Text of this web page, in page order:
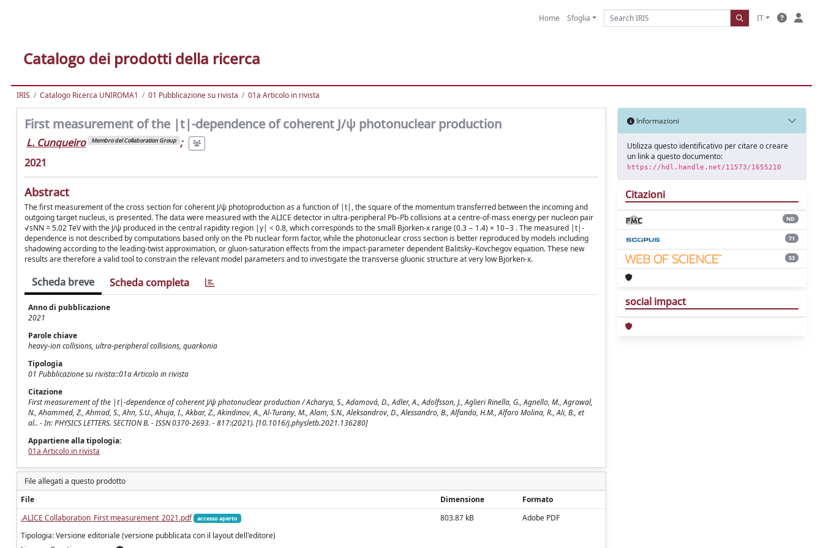
Home Sfoglia IT
Catalogo dei prodotti della ricerca
IRIS Catalogo Ricerca UNIROMA1 01 Pubblicazione su rivista 01a Articolo in rivista
First measurement of the |t|-dependence of coherent J/ψ photonuclear production
L. Cunqueiro Membro del Collaboration Group ;
2021
Abstract
The first measurement of the cross section for coherent J/ψ photoproduction as a function of |t|, the square of the momentum transferred between the incoming and
outgoing target nucleus, is presented. The data were measured with the ALICE detector in ultra-peripheral Pb–Pb collisions at a centre-of-mass energy per nucleon pair
√sNN = 5.02 TeV with the J/ψ produced in the central rapidity region |y| < 0.8, which corresponds to the small Bjorken-x range (0.3 − 1.4) × 10−3 . The measured |t|-
dependence is not described by computations based only on the Pb nuclear form factor, while the photonuclear cross section is better reproduced by models including
shadowing according to the leading-twist approximation, or gluon-saturation effects from the impact-parameter dependent Balitsky–Kovchegov equation. These new
results are therefore a valid tool to constrain the relevant model parameters and to investigate the transverse gluonic structure at very low Bjorken-x.
Scheda breve Scheda completa
Anno di pubblicazione
2021
Parole chiave
heavy-ion collisions, ultra-peripheral collisions, quarkonia
Tipologia
01 Pubblicazione su rivista::01a Articolo in rivista
Citazione
First measurement of the |t|-dependence of coherent J/ψ photonuclear production / Acharya, S., Adamová, D., Adler, A., Adolfsson, J., Aglieri Rinella, G., Agnello, M., Agrawal,
N., Ahammed, Z., Ahmad, S., Ahn, S.U., Ahuja, I., Akbar, Z., Akindinov, A., Al-Turany, M., Alam, S.N., Aleksandrov, D., Alessandro, B., Alfanda, H.M., Alfaro Molina, R., Ali, B., et
al.. - In: PHYSICS LETTERS. SECTION B. - ISSN 0370-2693. - 817:(2021). [10.1016/j.physletb.2021.136280]
Appartiene alla tipologia:
01a Articolo in rivista
File allegati a questo prodotto
File
Dimensione
Formato
.ALICE Collaboration_First measurement_2021.pdf
accesso aperto
Tipologia: Versione editoriale (versione pubblicata con il layout dell'editore)
803.87 kB Adobe PDF
Informazioni
Utilizza questo identificativo per citare o creare
un link a questo documento:
https://hdl.handle.net/11573/1655210
Citazioni
ND
71
53
social impact